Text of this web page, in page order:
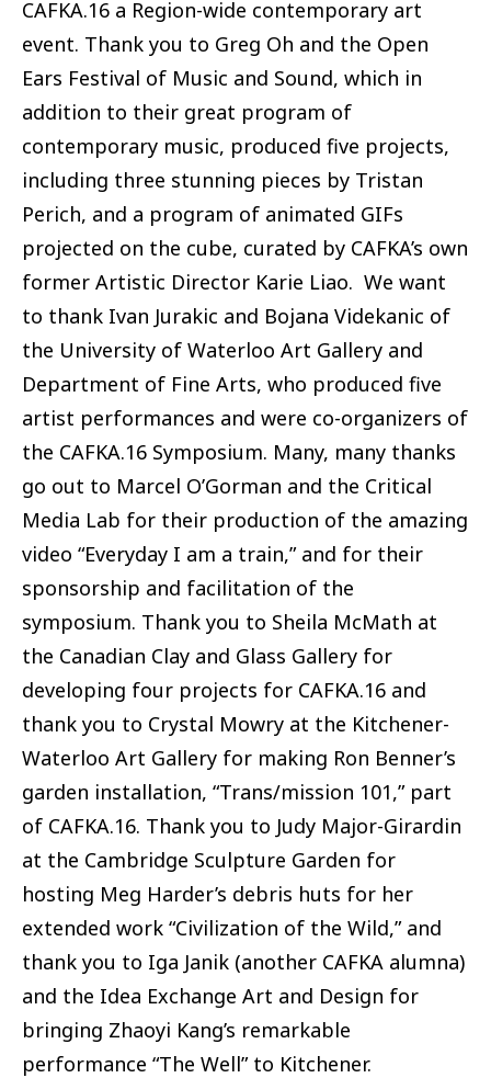
CAFKA.16 a Region-wide contemporary art
event. Thank you to Greg Oh and the Open
Ears Festival of Music and Sound, which in
addition to their great program of
contemporary music, produced five projects,
including three stunning pieces by Tristan
Perich, and a program of animated GIFs
projected on the cube, curated by CAFKA’s own
former Artistic Director Karie Liao. We want
to thank Ivan Jurakic and Bojana Videkanic of
the University of Waterloo Art Gallery and
Department of Fine Arts, who produced five
artist performances and were co-organizers of
the CAFKA.16 Symposium. Many, many thanks
go out to Marcel O’Gorman and the Critical
Media Lab for their production of the amazing
video “Everyday I am a train,” and for their
sponsorship and facilitation of the
symposium. Thank you to Sheila McMath at
the Canadian Clay and Glass Gallery for
developing four projects for CAFKA.16 and
thank you to Crystal Mowry at the Kitchener-
Waterloo Art Gallery for making Ron Benner’s
garden installation, “Trans/mission 101,” part
of CAFKA.16. Thank you to Judy Major-Girardin
at the Cambridge Sculpture Garden for
hosting Meg Harder’s debris huts for her
extended work “Civilization of the Wild,” and
thank you to Iga Janik (another CAFKA alumna)
and the Idea Exchange Art and Design for
bringing Zhaoyi Kang’s remarkable
performance “The Well” to Kitchener.